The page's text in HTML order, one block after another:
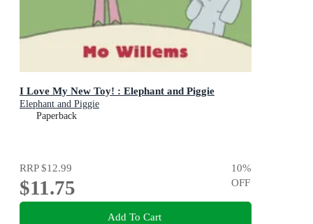
I Love My New Toy! : Elephant and Piggie
Elephant and Piggie
Paperback
RRP$12.99
$11.75
10%
OFF
Add To Cart